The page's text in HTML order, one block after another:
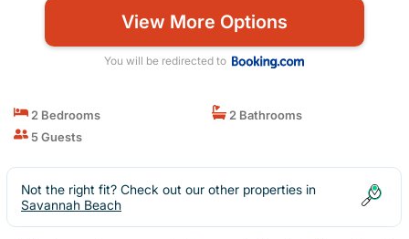
View More Options
You will be redirected to
2 Bedrooms
2 Bathrooms
5 Guests
Not the right fit? Check out our other properties in
Savannah Beach